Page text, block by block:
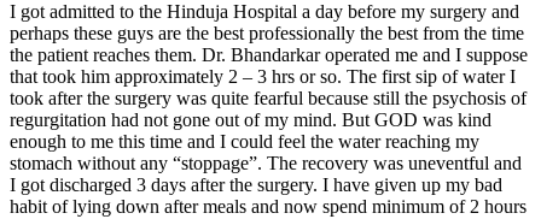
I got admitted to the Hinduja Hospital a day before my surgery and
perhaps these guys are the best professionally the best from the time
the patient reaches them. Dr. Bhandarkar operated me and I suppose
that took him approximately 2 – 3 hrs or so. The first sip of water I
took after the surgery was quite fearful because still the psychosis of
regurgitation had not gone out of my mind. But GOD was kind
enough to me this time and I could feel the water reaching my
stomach without any “stoppage”. The recovery was uneventful and
I got discharged 3 days after the surgery. I have given up my bad
habit of lying down after meals and now spend minimum of 2 hours